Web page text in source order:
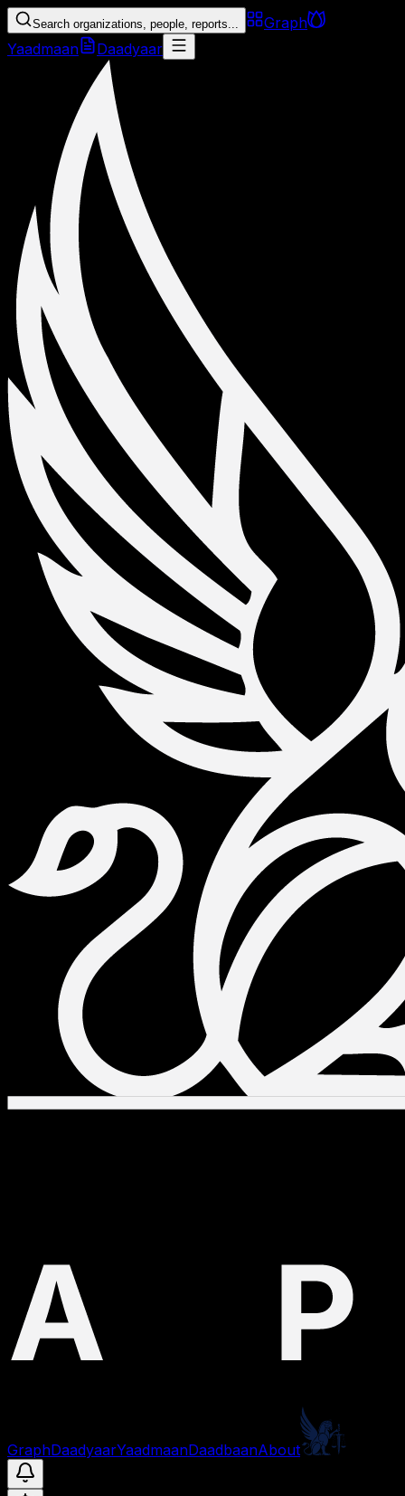
Search organizations, people, reports...
Graph
Yaadmaan
Daadyaar
GraphDaadyaarYaadmaanDaadbaanAbout